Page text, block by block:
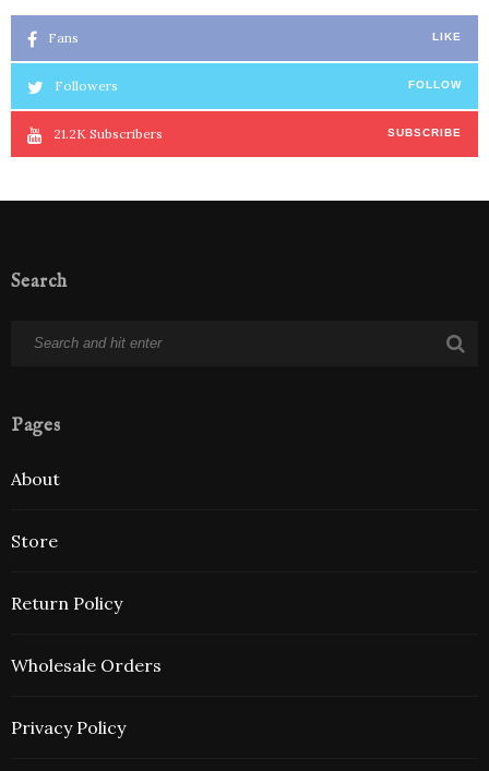
Fans LIKE
Followers FOLLOW
21.2K Subscribers SUBSCRIBE
Search
Pages
About
Store
Return Policy
Wholesale Orders
Privacy Policy